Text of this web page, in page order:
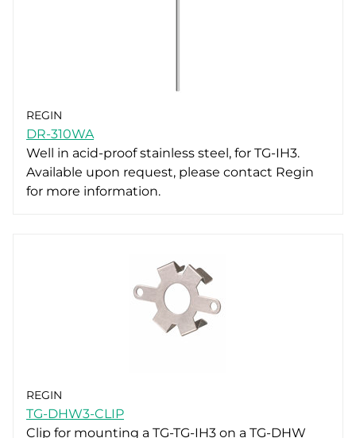
REGIN
DR-310WA
Well in acid-proof stainless steel, for TG-IH3.
Available upon request, please contact Regin
for more information.
REGIN
TG-DHW3-CLIP
Clip for mounting a TG-TG-IH3 on a TG-DHW